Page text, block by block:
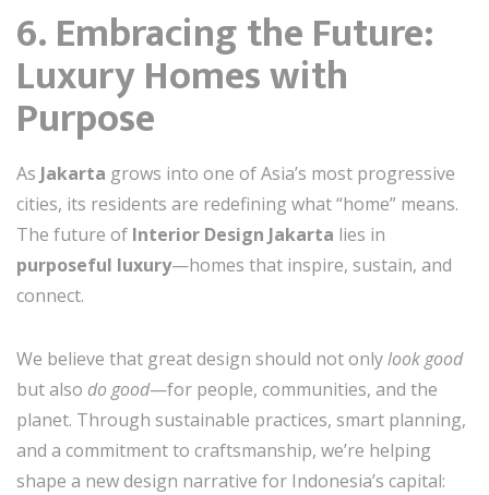
6. Embracing the Future:
Luxury Homes with
Purpose
As Jakarta grows into one of Asia’s most progressive
cities, its residents are redefining what “home” means.
The future of Interior Design Jakarta lies in
purposeful luxury—homes that inspire, sustain, and
connect.
We believe that great design should not onlylook good
but also do good—for people, communities, and the
planet. Through sustainable practices, smart planning,
and a commitment to craftsmanship, we’re helping
shape a new design narrative for Indonesia’s capital: